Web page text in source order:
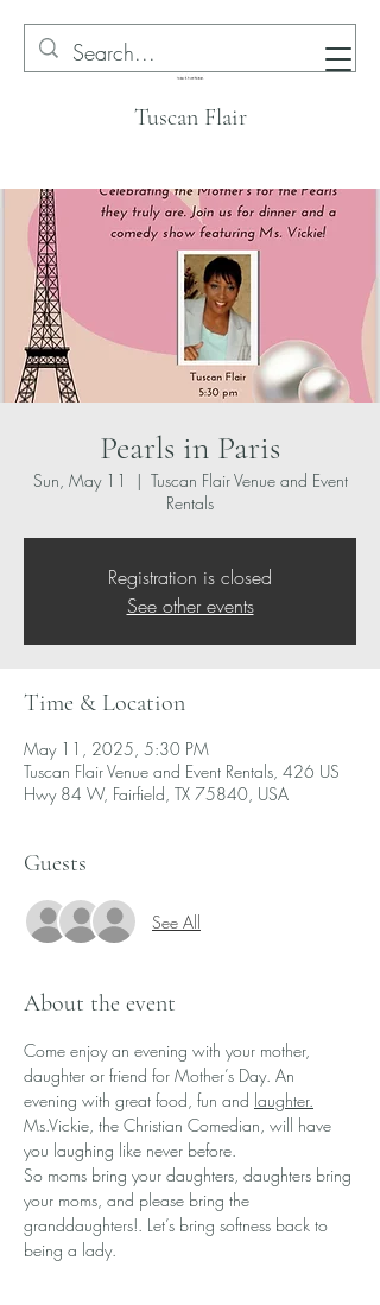
Tuscan Flair
Pearls in Paris
Sun, May 11
  |
Tuscan Flair Venue and Event
Rentals
Registration is closed
See other events
Time & Location
May 11, 2025, 5:30 PM
Tuscan Flair Venue and Event Rentals, 426 US
Hwy 84 W, Fairfield, TX 75840, USA
Guests
See All
About the event
Come enjoy an evening with your mother,
daughter or friend for Mother’s Day. An
evening with great food, fun and laughter.
Ms.Vickie, the Christian Comedian, will have
you laughing like never before.
So moms bring your daughters, daughters bring
your moms, and please bring the
granddaughters!. Let’s bring softness back to
being a lady.